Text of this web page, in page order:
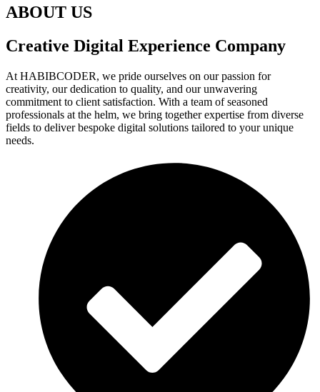
ABOUT US
Creative Digital Experience Company
At HABIBCODER, we pride ourselves on our passion for
creativity, our dedication to quality, and our unwavering
commitment to client satisfaction. With a team of seasoned
professionals at the helm, we bring together expertise from diverse
fields to deliver bespoke digital solutions tailored to your unique
needs.